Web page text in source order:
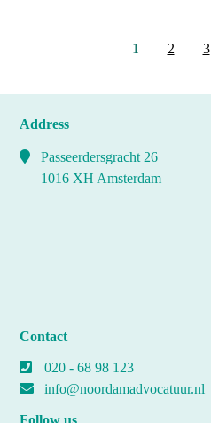
1 2 3
Address
Passeerdersgracht 26
1016 XH Amsterdam
Contact
020 - 68 98 123
info@noordamadvocatuur.nl
Follow us